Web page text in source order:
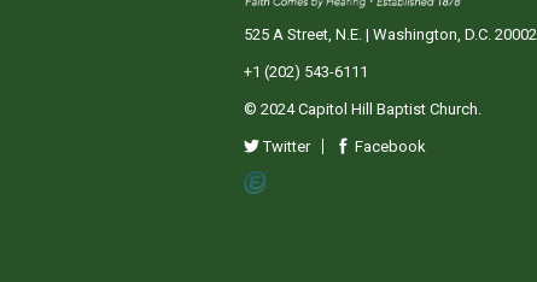
525 A Street, N.E. | Washington, D.C. 20002
+1 (202) 543-6111
© 2024 Capitol Hill Baptist Church.
Twitter Facebook